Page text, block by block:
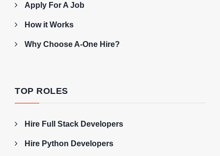
Apply For A Job
How it Works
Why Choose A-One Hire?
TOP ROLES
Hire Full Stack Developers
Hire Python Developers